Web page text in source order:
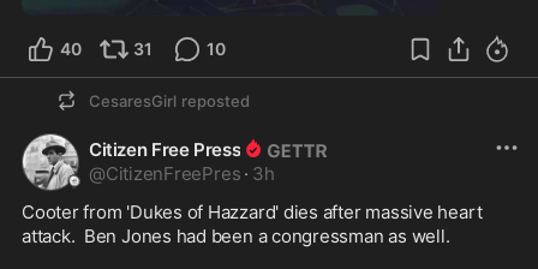
40 31 10
CesaresGirl reposted
Citizen Free Press
@CitizenFreePres · 3h
Cooter from 'Dukes of Hazzard' dies after massive heart
attack.  Ben Jones had been a congressman as well.